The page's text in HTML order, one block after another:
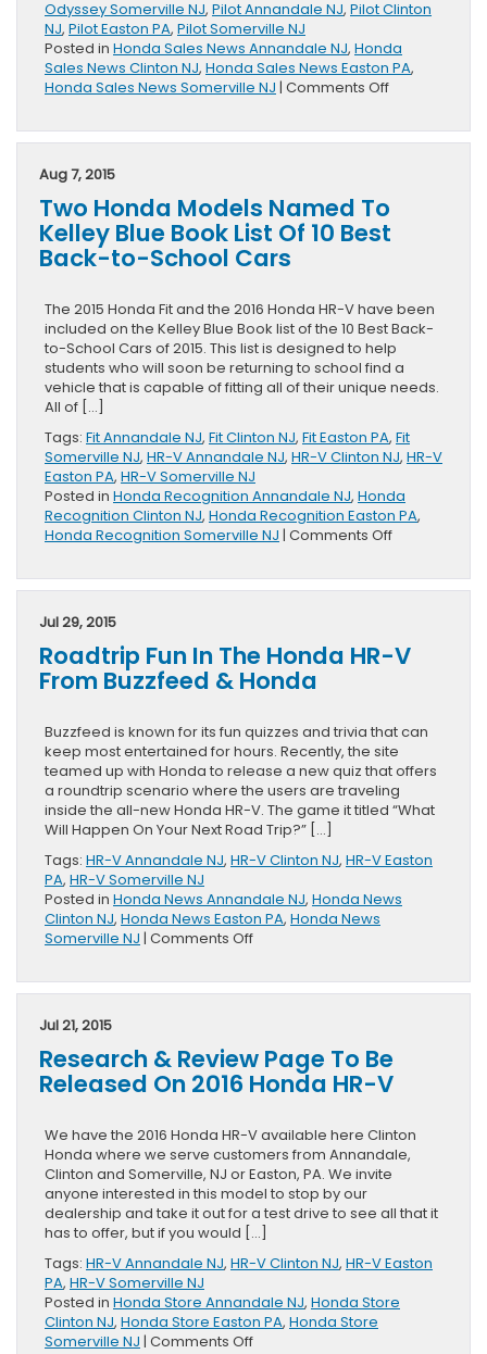
Odyssey Somerville NJ, Pilot Annandale NJ, Pilot Clinton
NJ, Pilot Easton PA, Pilot Somerville NJ
Posted in Honda Sales News Annandale NJ, Honda
Sales News Clinton NJ, Honda Sales News Easton PA,
Honda Sales News Somerville NJ | Comments Offon
Totals
Honda
Division
Aug 7, 2015
Two Honda Models Named To
Kelley Blue Book List Of 10 Best
Back-to-School Cars
The 2015 Honda Fit and the 2016 Honda HR-V have been
included on the Kelley Blue Book list of the 10 Best Back-
to-School Cars of 2015. This list is designed to help
students who will soon be returning to school find a
vehicle that is capable of fitting all of their unique needs.
All of […]
Tags: Fit Annandale NJ, Fit Clinton NJ, Fit Easton PA, Fit
Somerville NJ, HR-V Annandale NJ, HR-V Clinton NJ, HR-V
Easton PA, HR-V Somerville NJ
Posted in Honda Recognition Annandale NJ, Honda
Recognition Clinton NJ, Honda Recognition Easton PA,
Honda Recognition Somerville NJ | Comments Offon
Models
Kelley
Blue
Of
10
Best
Back-
to-
Jul 29, 2015
Roadtrip Fun In The Honda HR-V
From Buzzfeed & Honda
Buzzfeed is known for its fun quizzes and trivia that can
keep most entertained for hours. Recently, the site
teamed up with Honda to release a new quiz that offers
a roundtrip scenario where the users are traveling
inside the all-new Honda HR-V. The game it titled “What
Will Happen On Your Next Road Trip?” […]
Tags: HR-V Annandale NJ, HR-V Clinton NJ, HR-V Easton
PA, HR-V Somerville NJ
Posted in Honda News Annandale NJ, Honda News
Clinton NJ, Honda News Easton PA, Honda News
Somerville NJ | Comments Offon
In
HR-
V
From
&
Honda
Jul 21, 2015
Research & Review Page To Be
Released On 2016 Honda HR-V
We have the 2016 Honda HR-V available here Clinton
Honda where we serve customers from Annandale,
Clinton and Somerville, NJ or Easton, PA. We invite
anyone interested in this model to stop by our
dealership and take it out for a test drive to see all that it
has to offer, but if you would […]
Tags: HR-V Annandale NJ, HR-V Clinton NJ, HR-V Easton
PA, HR-V Somerville NJ
Posted in Honda Store Annandale NJ, Honda Store
Clinton NJ, Honda Store Easton PA, Honda Store
Somerville NJ | Comments Offon